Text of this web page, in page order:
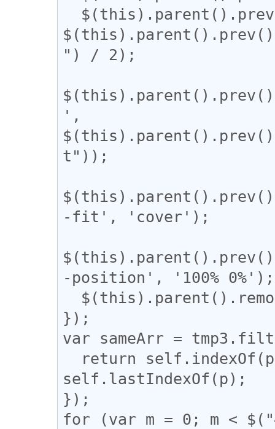
") / 2);
',
t"));
-fit', 'cover');
-position', '100% 0%');
});
var sameArr =
self.lastIndexOf(p);
});
for (var m = 0; m <